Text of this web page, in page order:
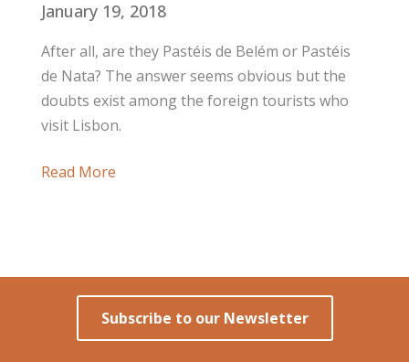
January 19, 2018
After all, are they Pastéis de Belém or Pastéis
de Nata? The answer seems obvious but the
doubts exist among the foreign tourists who
visit Lisbon.
After
Read More
Subscribe to our Newsletter